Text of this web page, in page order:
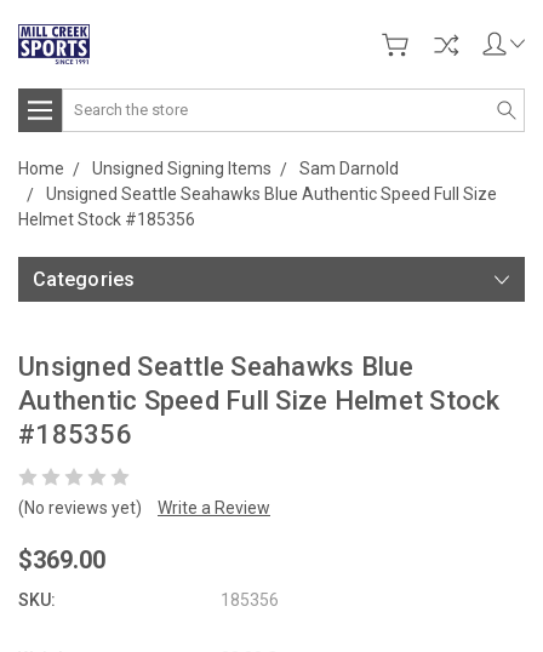
Search
Home Unsigned Signing Items
Sam Darnold
Unsigned Seattle Seahawks Blue Authentic Speed Full Size
Helmet Stock #185356
Categories
Unsigned Seattle Seahawks Blue
Authentic Speed Full Size Helmet Stock
#185356
(No reviews yet) Write a Review
$369.00
SKU: 185356